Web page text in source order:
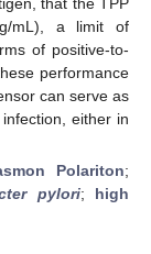
mL), a limit of
of positive-to-
performance
can serve as
either in
Polariton;
pylori; high